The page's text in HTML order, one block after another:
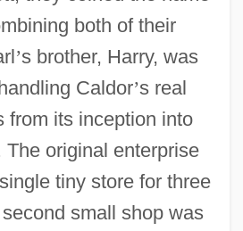
both of their
’s brother, Harry, was
Caldor’s real
from its inception into
The original enterprise
tiny store for three
small shop was